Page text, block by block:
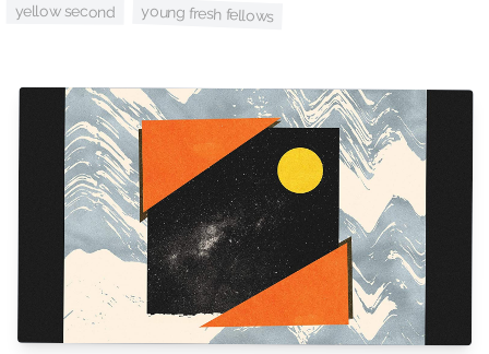
yellow second young fresh fellows